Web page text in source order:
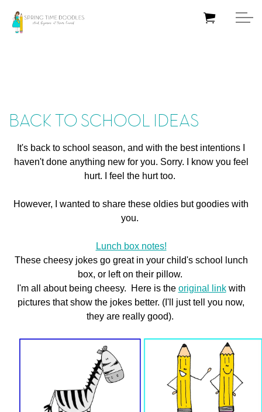
BLOG
ABOUT ME
SHOP
BACK TO SCHOOL IDEAS
It's back to school season, and with the best intentions I
haven't done anything new for you. Sorry. I know you feel
hurt. I feel the hurt too.
However, I wanted to share these oldies but goodies with
you.
Lunch box notes!
These cheesy jokes go great in your child's school lunch
box, or left on their pillow.
I'm all about being cheesy. Here is the original linkwith
pictures that show the jokes better. (I'll just tell you now,
they are really good).